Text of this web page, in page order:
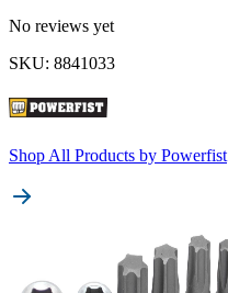
No reviews yet
SKU: 8841033
Shop All Products by Powerfist